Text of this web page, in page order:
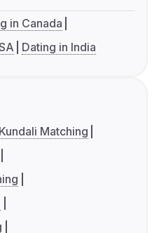
in Canada
Dating in India
Matching